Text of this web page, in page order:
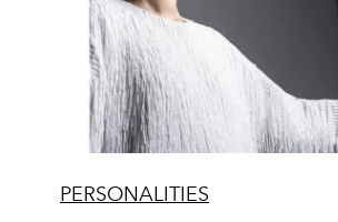
PERSONALITIES